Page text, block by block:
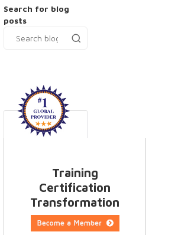
Search for blog
posts
Training
Certification
Transformation